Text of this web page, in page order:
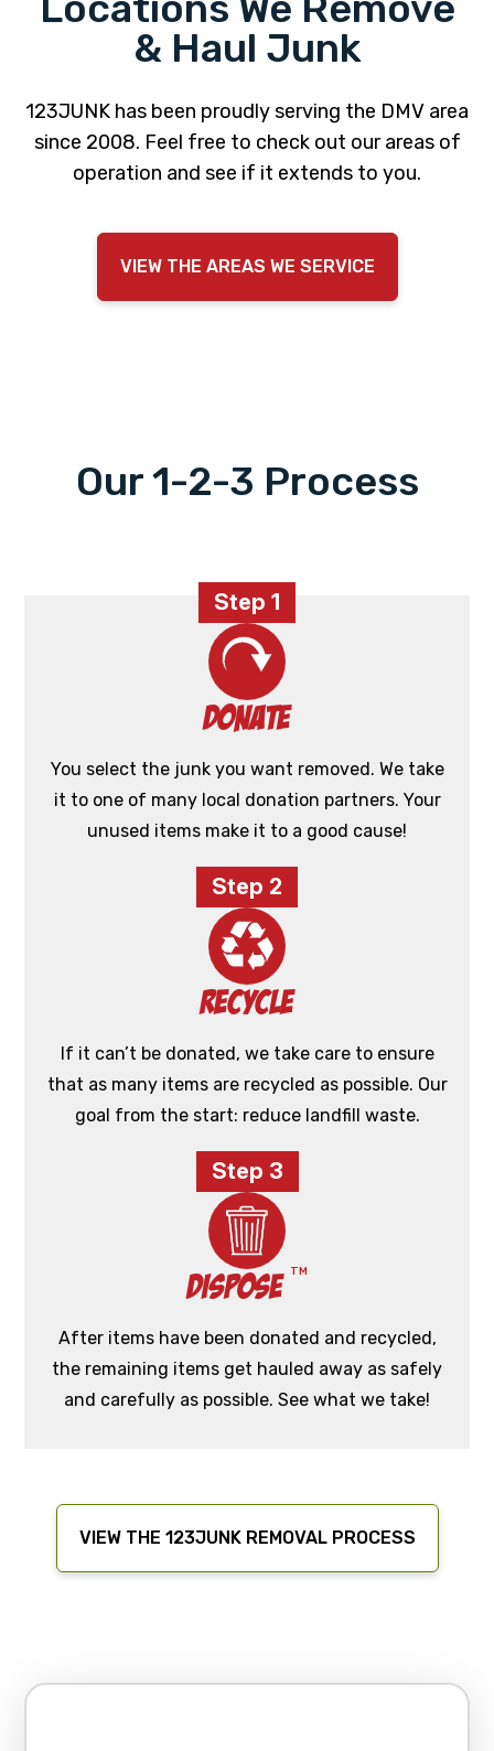
& Haul Junk
123JUNK has been proudly serving the DMV area
since 2008. Feel free to check out our areas of
operation and see if it extends to you.
VIEW THE AREAS WE SERVICE
Our 1-2-3 Process
Step 1
Donate
You select the junk you want removed. We take
it to one of many local donation partners. Your
unused items make it to a good cause!
Step 2
Recycle
If it can’t be donated, we take care to ensure
that as many items are recycled as possible. Our
goal from the start: reduce landfill waste.
Step 3
Dispose TM
After items have been donated and recycled,
the remaining items get hauled away as safely
and carefully as possible. See what we take!
VIEW THE 123JUNK REMOVAL PROCESS